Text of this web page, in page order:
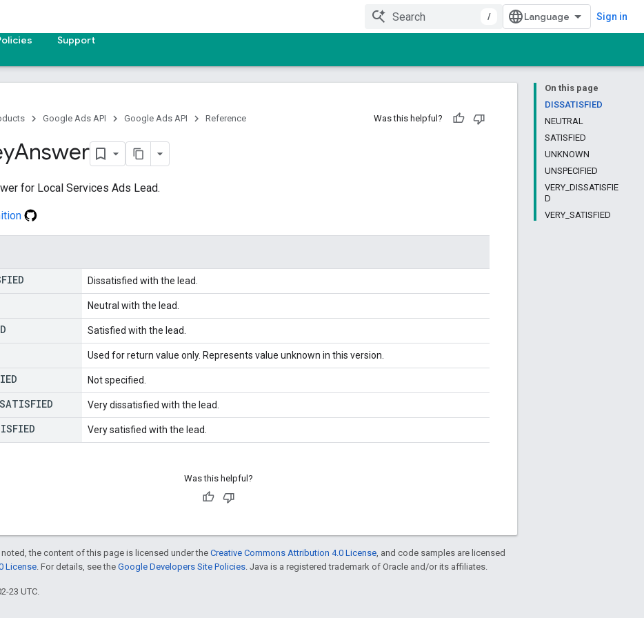
/ Sign in
Support
On this page
DISSATISFIED
NEUTRAL
SATISFIED
UNKNOWN
UNSPECIFIED
VERY_DISSATISFIE
D
VERY_SATISFIED
Google Ads API Google Ads API Reference Was this helpful?
Answer
for Local Services Ads Lead.
Dissatisfied with the lead.
Neutral with the lead.
Satisfied with the lead.
Used for return value only. Represents value unknown in this version.
Not specified.
Very dissatisfied with the lead.
Very satisfied with the lead.
Was this helpful?
the content of this page is licensed under the Creative Commons Attribution 4.0 License , and code samples are licensed
License . For details, see the Google Developers Site Policies . Java is a registered trademark of Oracle and/or its affiliates.
23 UTC.